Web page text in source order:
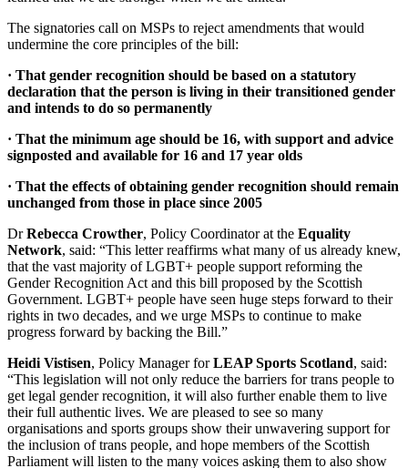
The signatories call on MSPs to reject amendments that would
undermine the core principles of the bill:
· That gender recognition should be based on a statutory
declaration that the person is living in their transitioned gender
and intends to do so permanently
· That the minimum age should be 16, with support and advice
signposted and available for 16 and 17 year olds
· That the effects of obtaining gender recognition should remain
unchanged from those in place since 2005
DrRebecca Crowther, Policy Coordinator at the Equality
Network, said: “This letter reaffirms what many of us already knew,
that the vast majority of LGBT+ people support reforming the
Gender Recognition Act and this bill proposed by the Scottish
Government. LGBT+ people have seen huge steps forward to their
rights in two decades, and we urge MSPs to continue to make
progress forward by backing the Bill.”
Heidi Vistisen, Policy Manager forLEAP Sports Scotland, said:
“This legislation will not only reduce the barriers for trans people to
get legal gender recognition, it will also further enable them to live
their full authentic lives. We are pleased to see so many
organisations and sports groups show their unwavering support for
the inclusion of trans people, and hope members of the Scottish
Parliament will listen to the many voices asking them to also show